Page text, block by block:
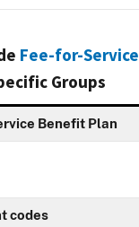
Fee-for-Service
Groups
Benefit Plan
codes